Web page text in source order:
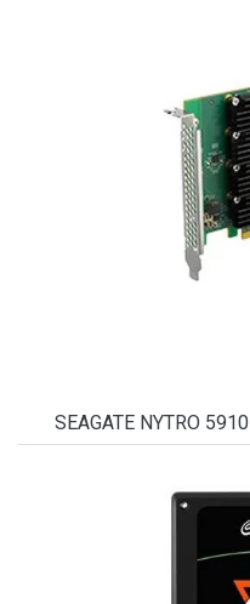
SEAGATE NYTRO